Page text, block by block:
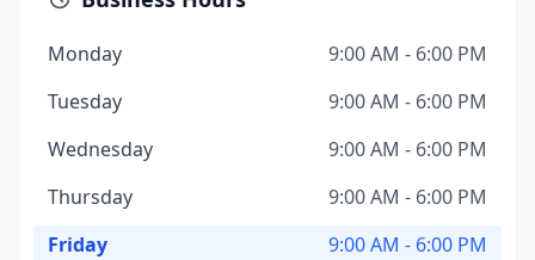
Monday
9:00 AM - 6:00 PM
Tuesday
9:00 AM - 6:00 PM
Wednesday
9:00 AM - 6:00 PM
Thursday
9:00 AM - 6:00 PM
Friday
9:00 AM - 6:00 PM